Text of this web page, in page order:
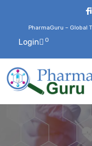
PharmaGuru – Global
Login 0